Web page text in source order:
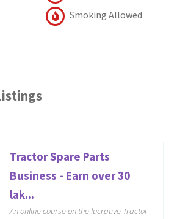
Smoking Allowed
Tractor Spare Parts
Business - Earn over 30
lak...
An online course on the lucrative Tractor